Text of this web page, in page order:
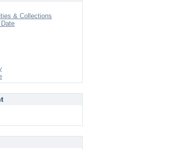
& Collections